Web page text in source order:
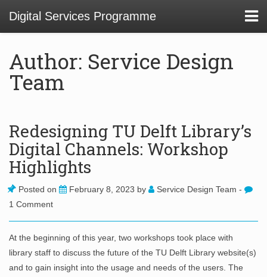
Digital Services Programme
02. Usability and Communications Projects
03. Digital Infrastructure Projects
04. Innovation Funnel
Author: Service Design
Team
Redesigning TU Delft Library’s
Digital Channels: Workshop
Highlights
Posted on February 8, 2023 by Service Design Team -
1 Comment
At the beginning of this year, two workshops took place with
library staff to discuss the future of the TU Delft Library website(s)
and to gain insight into the usage and needs of the users. The